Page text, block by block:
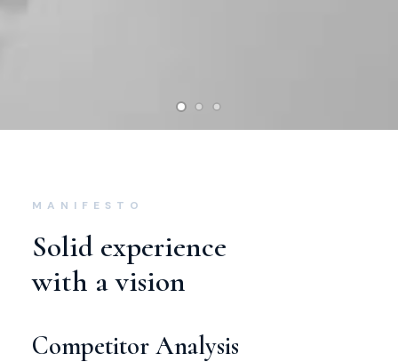
MANIFESTO
Solid experience
with a vision
Competitor Analysis